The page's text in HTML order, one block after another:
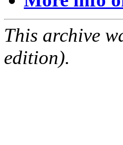
This archive
edition).